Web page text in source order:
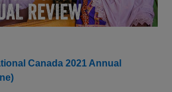
Canada 2021 Annual